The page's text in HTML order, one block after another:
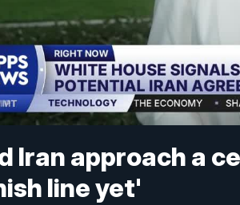
Iran approach a
line yet'